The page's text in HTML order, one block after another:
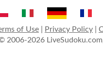
of Use| Privacy Policy|
2006-2026